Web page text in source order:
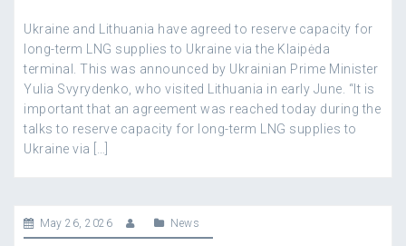
Ukraine and Lithuania have agreed to reserve capacity for
long-term LNG supplies to Ukraine via the Klaipėda
terminal. This was announced by Ukrainian Prime Minister
Yulia Svyrydenko, who visited Lithuania in early June. “It is
important that an agreement was reached today during the
talks to reserve capacity for long-term LNG supplies to
Ukraine via […]
May 26, 2026 News